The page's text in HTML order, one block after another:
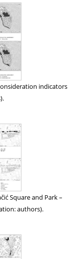
indicators
Square and Park –
authors).